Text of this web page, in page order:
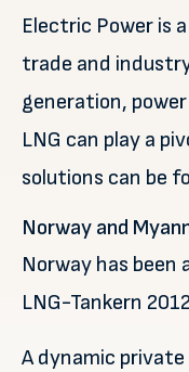
Electric Power is
trade and
generation,
LNG can play a
solutions can be
Norway and
Norway has
LNG-Tankern
A dynamic